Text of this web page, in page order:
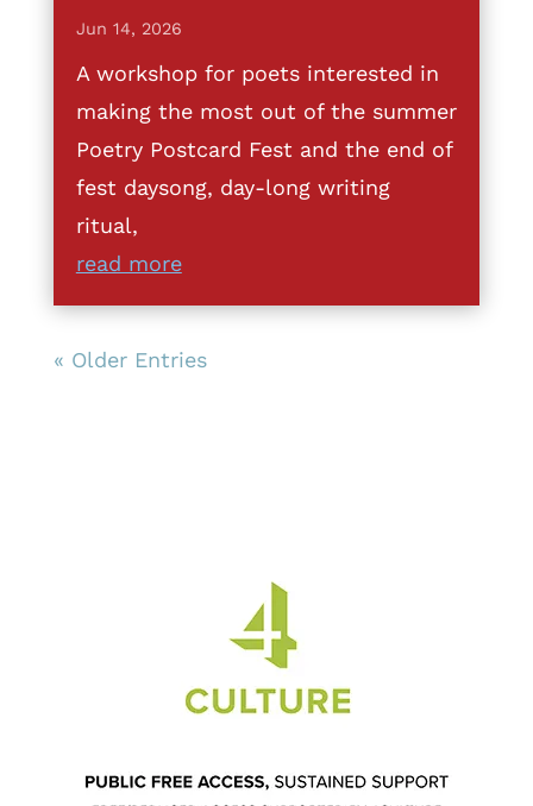
Jun 14, 2026
A workshop for poets interested in
making the most out of the summer
Poetry Postcard Fest and the end of
fest daysong, day-long writing
ritual,
read more
« Older Entries